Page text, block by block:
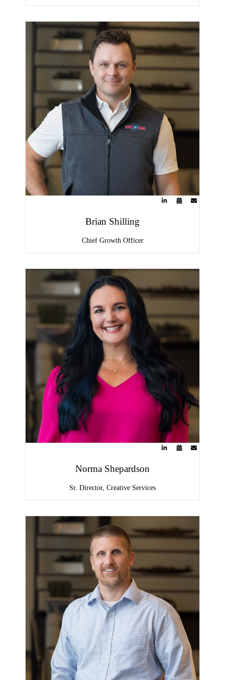
Brian Shilling
Chief Growth Officer
Norma Shepardson
Sr. Director, Creative Services